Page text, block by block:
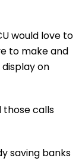
would love to
to make and
on
those calls
saving banks